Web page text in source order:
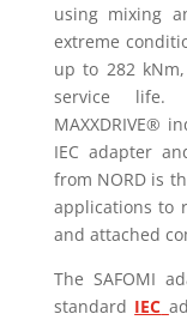
using mixing
extreme
up to 282
service life.
MAXXDRIVE®
IEC adapter
from NORD is
applications to
and attached
The SAFOMI
standard IEC